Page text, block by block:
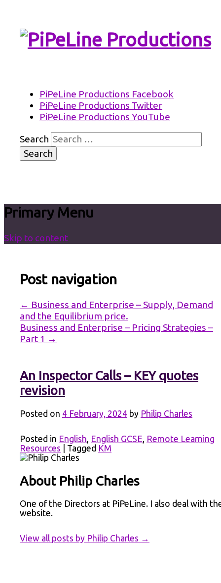
PiPeLine Productions
PiPeLine Productions Facebook
PiPeLine Productions Twitter
PiPeLine Productions YouTube
Search
Primary Menu
Skip to content
Post navigation
← Business and Enterprise – Supply, Demand
and the Equilibrium price.
Business and Enterprise – Pricing Strategies –
Part 1 →
An Inspector Calls – KEY quotes
revision
Posted on 4 February, 2024 by Philip Charles
Posted in English English GCSE Remote Learning
Resources
Tagged KM
About Philip Charles
One of the Directors at PiPeLine. I also deal with
website.
View all posts by Philip Charles →